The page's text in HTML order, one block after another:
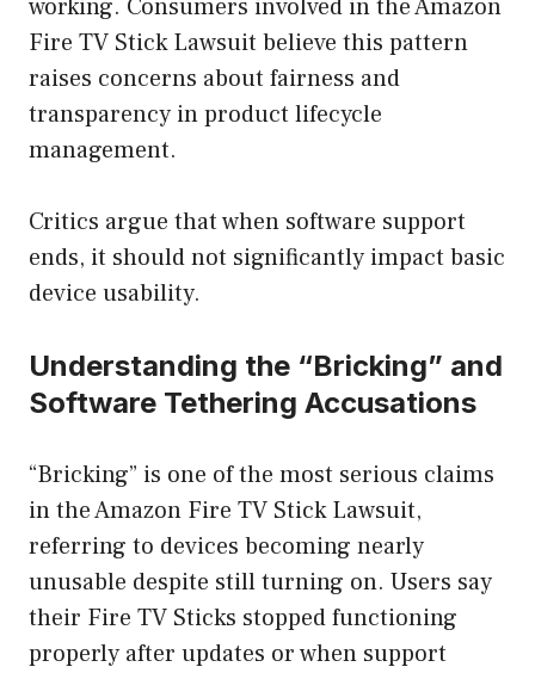
working. Consumers involved in the Amazon
Fire TV Stick Lawsuit believe this pattern
raises concerns about fairness and
transparency in product lifecycle
management.
Critics argue that when software support
ends, it should not significantly impact basic
device usability.
Understanding the “Bricking” and
Software Tethering Accusations
“Bricking” is one of the most serious claims
in the Amazon Fire TV Stick Lawsuit,
referring to devices becoming nearly
unusable despite still turning on. Users say
their Fire TV Sticks stopped functioning
properly after updates or when support